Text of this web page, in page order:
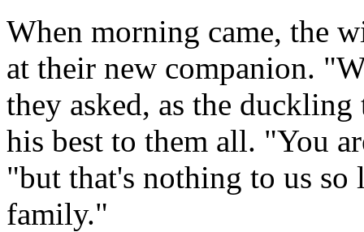
When morning came, the
at their new companion.
they asked, as the
his best to them all. "You
"but that's nothing to us
family."